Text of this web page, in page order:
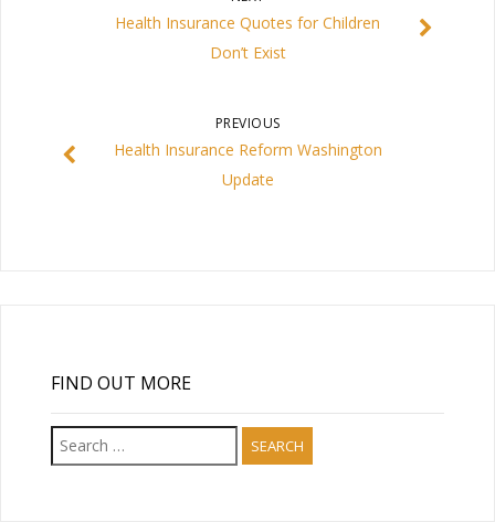
Health Insurance Quotes for Children
Don’t Exist
PREVIOUS
Health Insurance Reform Washington
Update
FIND OUT MORE
Search
for: